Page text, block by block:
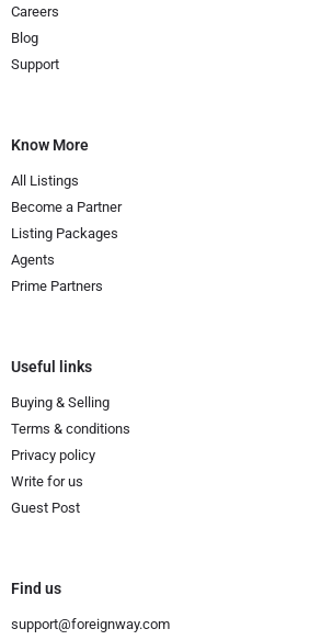
Careers
Blog
Support
Know More
All Listings
Become a Partner
Listing Packages
Agents
Prime Partners
Useful links
Buying & Selling
Terms & conditions
Privacy policy
Write for us
Guest Post
Find us
support@foreignway.com